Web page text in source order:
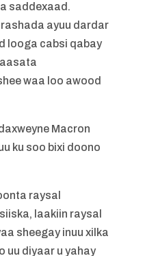
saddexaad.
ayuu dardar
looga cabsi qabay
waa loo awood
Macron
ku soo bixi doono
raysal
laakiin raysal
sheegay inuu xilka
uu diyaar u yahay